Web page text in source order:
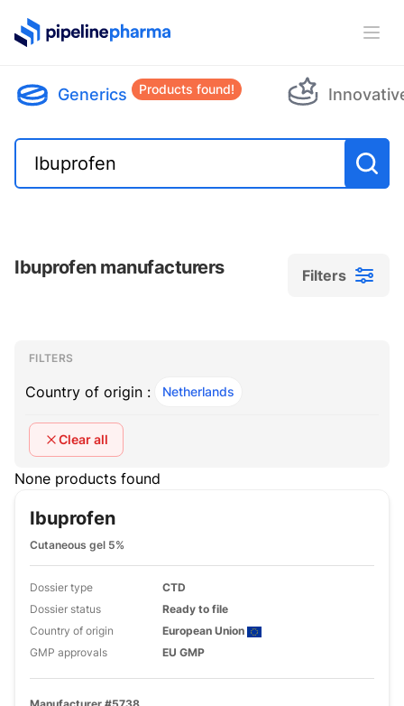
PipelinePharma Logo
Generics Products found!
Ibuprofen manufacturers Filters
Filters
Filters
FILTERS
Country of origin : Netherlands
Clear all
None products found
Ibuprofen
Cutaneous gel 5%
Dossier type
CTD
Dossier status
Ready to file
Country of origin
European Union
GMP approvals
EU GMP